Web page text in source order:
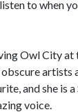
to when
Owl City at
artists
and she is
voice.